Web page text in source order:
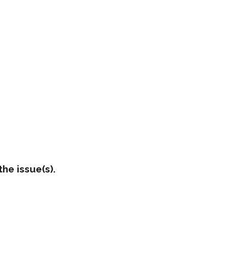
issue(s).